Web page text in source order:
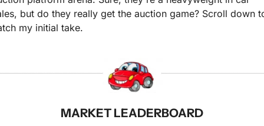
but do they really get the auction game? Scroll down
my initial take.
MARKET LEADERBOARD